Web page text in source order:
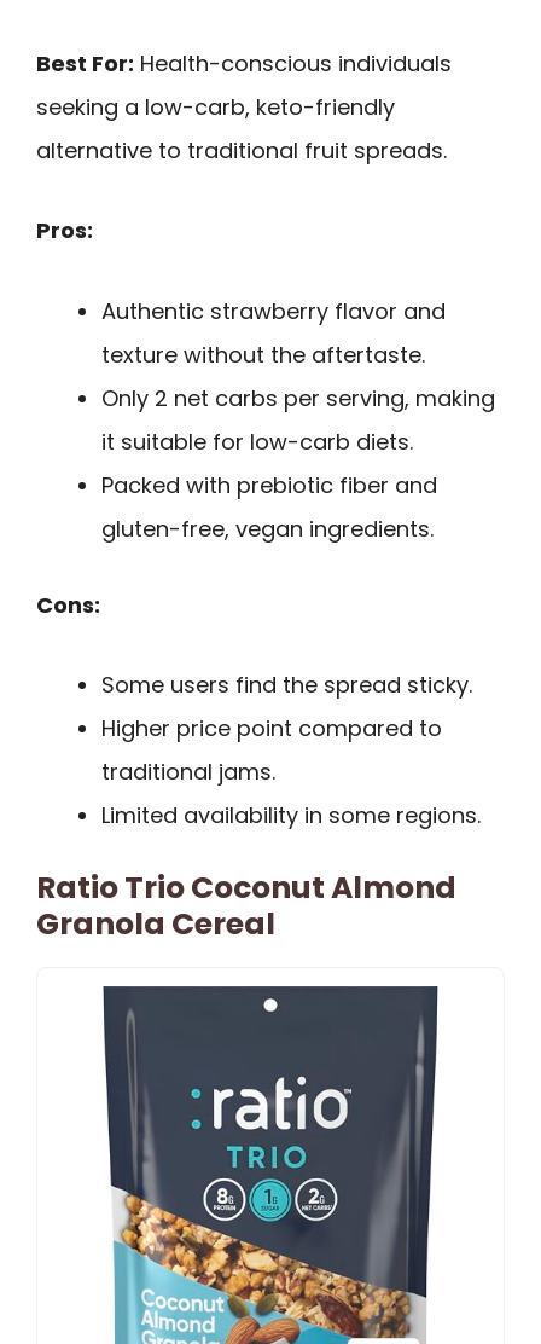
Best For: Health-conscious individuals
seeking a low-carb, keto-friendly
alternative to traditional fruit spreads.
Pros:
Authentic strawberry flavor and
texture without the aftertaste.
Only 2 net carbs per serving, making
it suitable for low-carb diets.
Packed with prebiotic fiber and
gluten-free, vegan ingredients.
Cons:
Some users find the spread sticky.
Higher price point compared to
traditional jams.
Limited availability in some regions.
Ratio Trio Coconut Almond
Granola Cereal